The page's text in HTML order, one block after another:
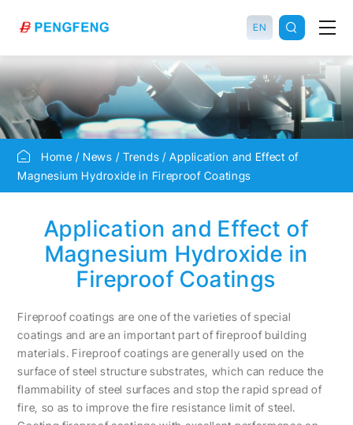
EN
Home News Trends
Application and Effect of
Magnesium Hydroxide in Fireproof Coatings
Application and Effect of
Magnesium Hydroxide in
Fireproof Coatings
Fireproof coatings are one of the varieties of special
coatings and are an important part of fireproof building
materials. Fireproof coatings are generally used on the
surface of steel structure substrates, which can reduce the
flammability of steel surfaces and stop the rapid spread of
fire, so as to improve the fire resistance limit of steel.